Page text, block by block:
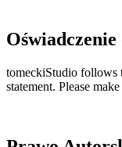
tomeckiStudio follows
statement. Please